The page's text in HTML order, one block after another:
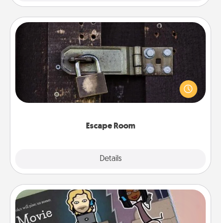
Escape Room
Details
Escape Room
Spend an hour or more working together cleverly
finding clues to solve a mystery and escape a room!
Challenge your brains and build team spirit while
Coupon Book